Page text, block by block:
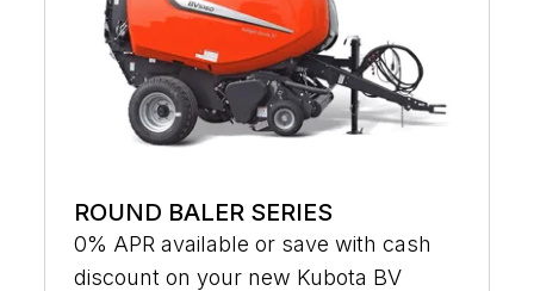
ROUND BALER SERIES
0% APR available or save with cash
discount on your new Kubota BV